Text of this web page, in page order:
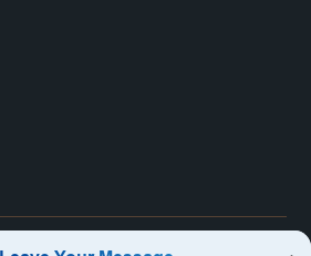
: All Rights Reserved. Ji'an